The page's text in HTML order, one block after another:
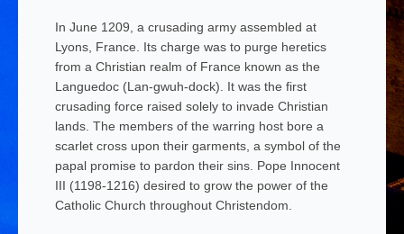
In June 1209, a crusading army assembled at
Lyons, France. Its charge was to purge heretics
from a Christian realm of France known as the
Languedoc (Lan-gwuh-dock). It was the first
crusading force raised solely to invade Christian
lands. The members of the warring host bore a
scarlet cross upon their garments, a symbol of the
papal promise to pardon their sins. Pope Innocent
III (1198-1216) desired to grow the power of the
Catholic Church throughout Christendom.